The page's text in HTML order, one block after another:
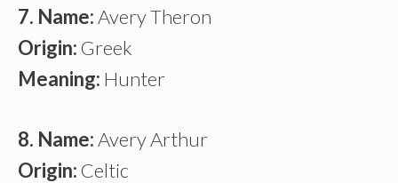
7. Name:Avery Theron
Origin: Greek
Meaning: Hunter
8. Name:Avery Arthur
Origin: Celtic